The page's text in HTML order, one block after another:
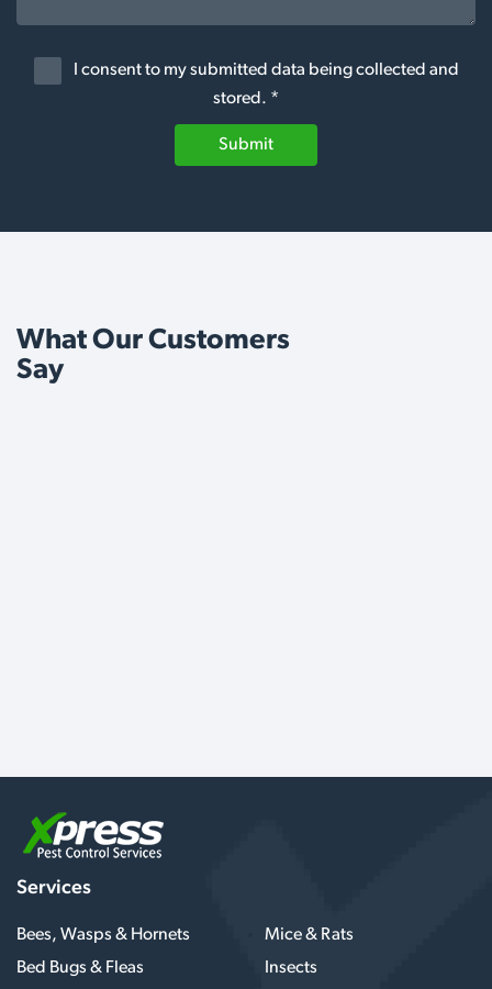
I consent to my submitted data being collected and
stored. *
Submit
What Our Customers
Say
Services
Bees, Wasps & Hornets
Mice & Rats
Bed Bugs & Fleas
Insects